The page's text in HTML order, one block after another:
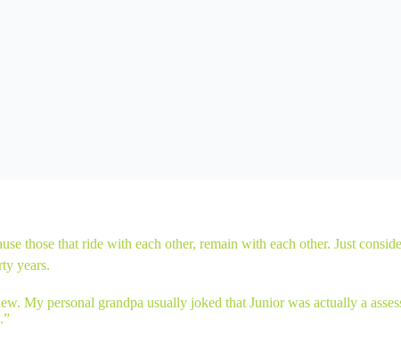
those that ride with each other, remain with each other. Just
years.
My personal grandpa usually joked that Junior was actually a